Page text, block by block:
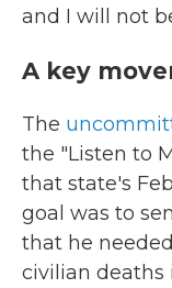
and I will not
A key
The
the "Listen to
that state's
goal was to
that he
civilian deaths